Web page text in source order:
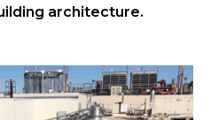
architecture.